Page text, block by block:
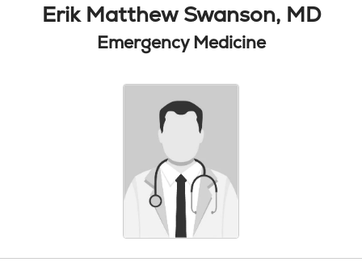
Erik Matthew Swanson, MD
Emergency Medicine